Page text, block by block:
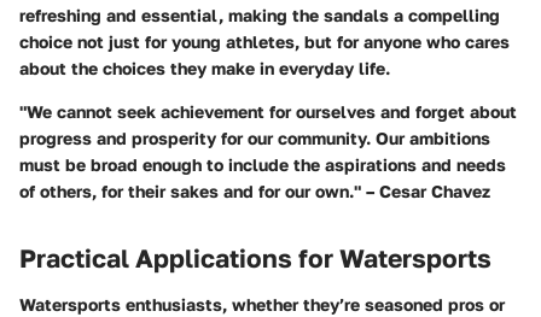
refreshing and essential, making the sandals a compelling
choice not just for young athletes, but for anyone who cares
about the choices they make in everyday life.
"We cannot seek achievement for ourselves and forget about
progress and prosperity for our community. Our ambitions
must be broad enough to include the aspirations and needs
of others, for their sakes and for our own." – Cesar Chavez
Practical Applications for Watersports
Watersports enthusiasts, whether they’re seasoned pros or